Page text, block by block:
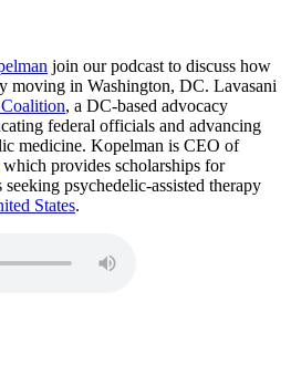
join our podcast to discuss how
moving in Washington, DC. Lavasani
, a DC-based advocacy
federal officials and advancing
medicine. Kopelman is CEO of
which provides scholarships for
psychedelic-assisted therapy
States.